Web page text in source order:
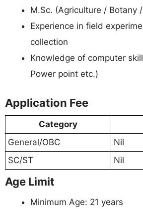
M.Sc. (Agriculture / Botany
Experience in field
collection
Knowledge of computer
Power point etc.)
Application Fee
Category
General/OBC
Nil
SC/ST
Nil
Age Limit
Minimum Age: 21 years